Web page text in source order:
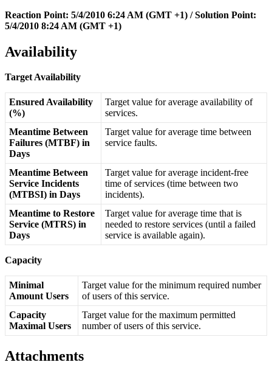
Reaction Point: 5/4/2010 6:24 AM (GMT +1) / Solution Point:
5/4/2010 8:24 AM (GMT +1)
Availability
TargetAvailability
EnsuredAvailability
(%)
Target value for average availability of
services.
Meantime Between
Failures (MTBF) in
Days
Target value for average time between
service faults.
Meantime Between
Service Incidents
(MTBSI) in Days
Target value for average incident-free
time of services (time between two
incidents).
Meantime to Restore
Service (MTRS) in
Days
Target value for average time that is
needed to restore services (until a failed
service is available again).
Capacity
Minimal
Amount Users
Target value for the minimum required number
of users of this service.
Capacity
Maximal Users
Target value for the maximum permitted
number of users of this service.
Attachments